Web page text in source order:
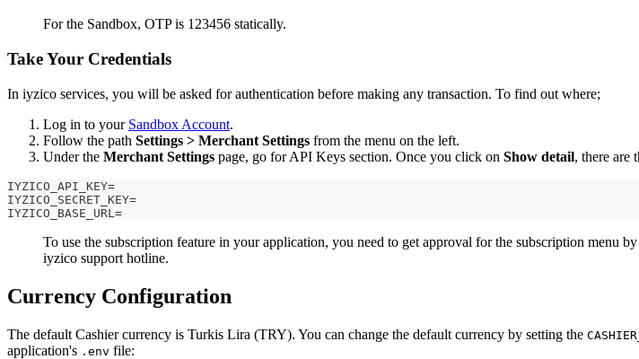
For the Sandbox, OTP is 123456 statically.
Take Your Credentials
In iyzico services, you will be asked for authentication before making any transaction. To find out where;
Log in to your Sandbox Account.
Follow the path Settings > Merchant Settings from the menu on the left.
Under the Merchant Settings page, go for API Keys section. Once you click on Show detail, there are
IYZICO_API_KEY=
IYZICO_SECRET_KEY=
IYZICO_BASE_URL=
To use the subscription feature in your application, you need to get approval for the subscription menu
iyzico support hotline.
Currency Configuration
The default Cashier currency is Turkis Lira (TRY). You can change the default currency by setting the
application's .env file: